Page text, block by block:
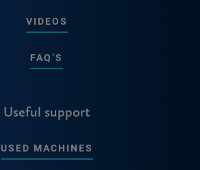
VIDEOS
FAQ’S
Useful support
USED MACHINES